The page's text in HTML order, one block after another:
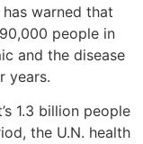
warned that
people in
and the disease
years.
1.3 billion people
the U.N. health